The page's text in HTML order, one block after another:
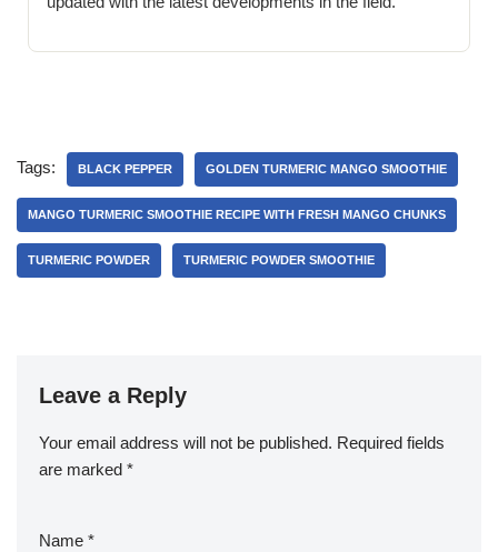
Tags: BLACK PEPPER GOLDEN TURMERIC MANGO SMOOTHIE
MANGO TURMERIC SMOOTHIE RECIPE WITH FRESH MANGO CHUNKS
TURMERIC POWDER TURMERIC POWDER SMOOTHIE
Leave a Reply
Your email address will not be published. Required fields
are marked *
Name *